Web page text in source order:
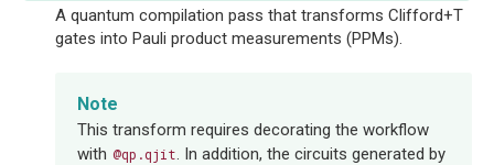
A quantum compilation pass that transforms Clifford+T
gates into Pauli product measurements (PPMs).
Note
This transform requires decorating the workflow
with @qp.qjit. In addition, the circuits generated by